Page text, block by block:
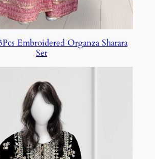
Embroidered Organza Sharara
Set